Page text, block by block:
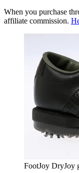
When you purchase
affiliate commission.
FootJoy DryJoy